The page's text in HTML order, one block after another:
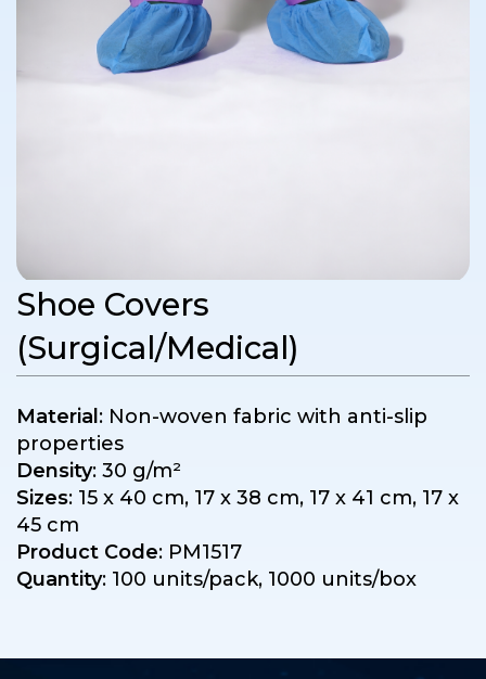
Shoe Covers
(Surgical/Medical)
Material : Non-woven fabric with anti-slip
properties
Density: 30 g/m²
Sizes: 15 x 40 cm, 17 x 38 cm, 17 x 41 cm, 17 x
45 cm
Product Code: PM1517
Quantity: 100 units/pack, 1000 units/box